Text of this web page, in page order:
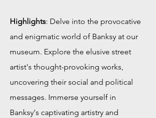
Highlights: Delve into the provocative
and enigmatic world of Banksy at our
museum. Explore the elusive street
artist's thought-provoking works,
uncovering their social and political
messages. Immerse yourself in
Banksy's captivating artistry and